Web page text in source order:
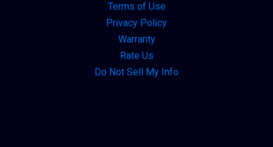
Terms of Use
Privacy Policy
Warranty
Rate Us
Do Not Sell My Info